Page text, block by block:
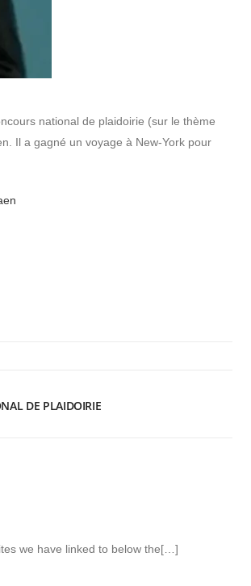
national de plaidoirie (sur le thème
Il a gagné un voyage à New-York pour
DE PLAIDOIRIE
we have linked to below the[…]